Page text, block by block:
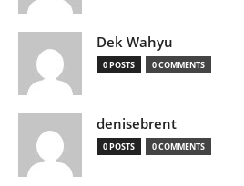
Dek Wahyu
0 POSTS 0 COMMENTS
denisebrent
0 POSTS 0 COMMENTS